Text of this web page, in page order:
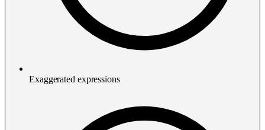
Exaggerated expressions